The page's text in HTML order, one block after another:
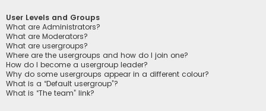
User Levels and Groups
What are Administrators?
What are Moderators?
What are usergroups?
Where are the usergroups and how do I join one?
How do I become a usergroup leader?
Why do some usergroups appear in a different colour?
What is a “Default usergroup”?
What is “The team” link?